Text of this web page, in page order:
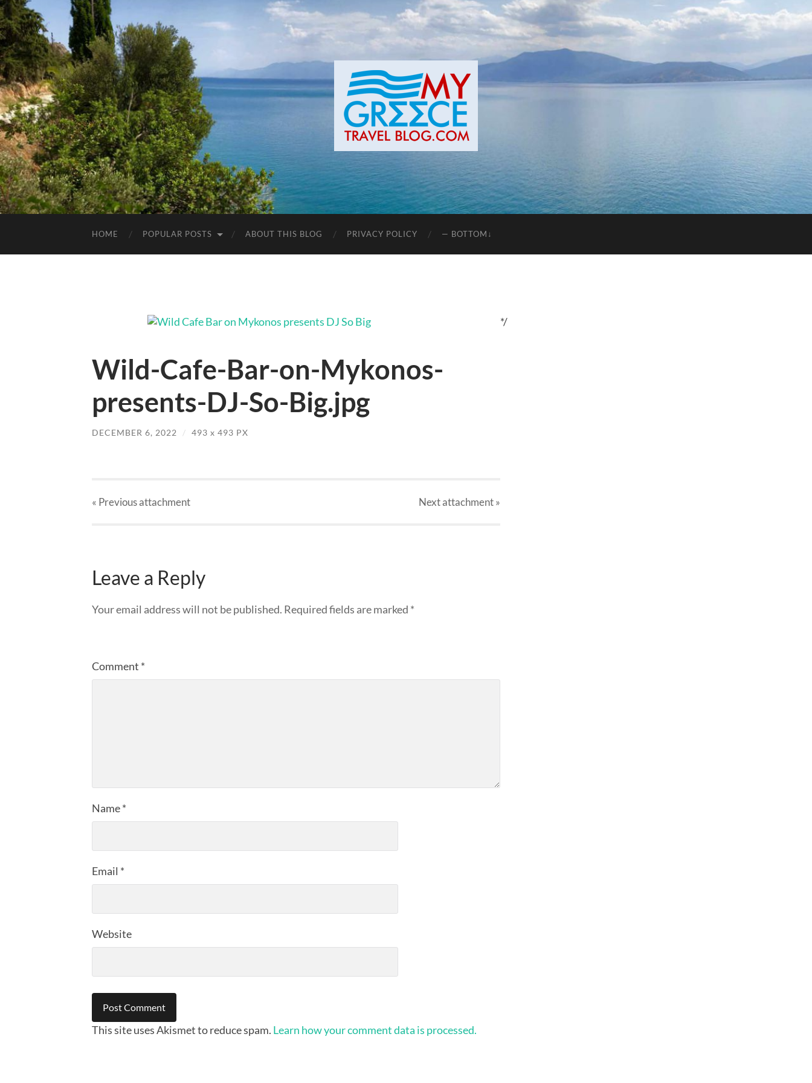
HOME POPULAR POSTS ABOUT THIS BLOG PRIVACY POLICY — BOTTOM↓
Wild-Cafe-Bar-on-Mykonos-
presents-DJ-So-Big.jpg
DECEMBER 6, 2022 / 493 x 493 PX
« Previousattachment Nextattachment»
Leave a Reply
Your email address will not be published. Required fields are marked *
Comment *
Name*
Email *
Website
This site uses Akismet to reduce spam. Learn how your comment data is processed.
*/